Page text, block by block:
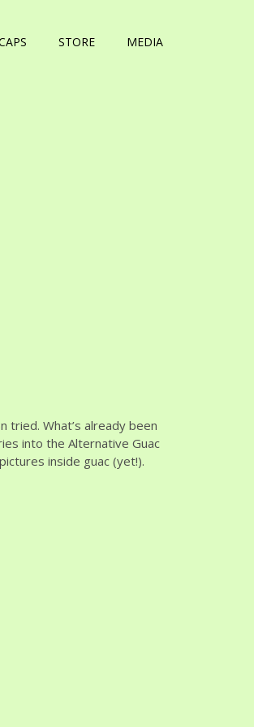
STORE MEDIA
tried. What’s already been
into the Alternative Guac
inside guac (yet!).